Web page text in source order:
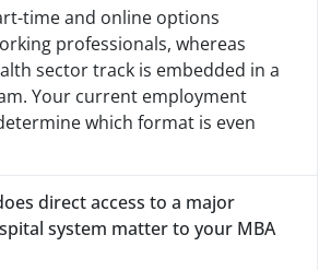
time and online options
professionals, whereas
sector track is embedded in a
Your current employment
which format is even
direct access to a major
system matter to your MBA